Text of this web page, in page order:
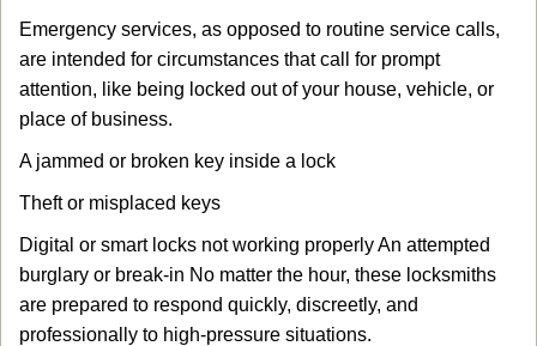
Emergency services, as opposed to routine service calls,
are intended for circumstances that call for prompt
attention, like being locked out of your house, vehicle, or
place of business.
A jammed or broken key inside a lock
Theft or misplaced keys
Digital or smart locks not working properly An attempted
burglary or break-in No matter the hour, these locksmiths
are prepared to respond quickly, discreetly, and
professionally to high-pressure situations.